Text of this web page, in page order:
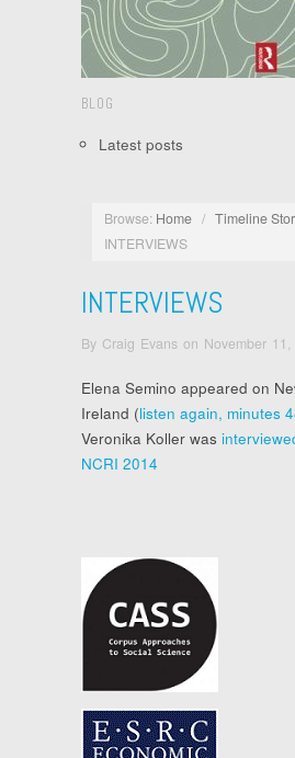
BLOG
Latest posts
Browse: Home / Timeline
INTERVIEWS
INTERVIEWS
By Craig Evans on November
Elena Semino appeared on
Ireland (listen again, minutes
Veronika Koller was
NCRI 2014